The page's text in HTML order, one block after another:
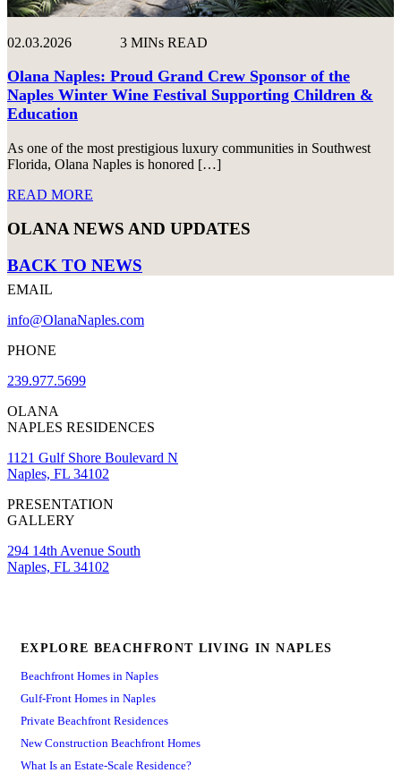
02.03.2026 3 MINs READ
Olana Naples: Proud Grand Crew Sponsor of the
Naples Winter Wine Festival Supporting Children &
Education
As one of the most prestigious luxury communities in Southwest
Florida, Olana Naples is honored […]
READ MORE
OLANA NEWS AND UPDATES
BACK TO NEWS
EMAIL
info@OlanaNaples.com
PHONE
239.977.5699
OLANA
NAPLES RESIDENCES
1121 Gulf Shore Boulevard N
Naples, FL 34102
PRESENTATION
GALLERY
294 14th Avenue South
Naples, FL 34102
EXPLORE BEACHFRONT LIVING IN NAPLES
Beachfront Homes in Naples
Gulf-Front Homes in Naples
Private Beachfront Residences
New Construction Beachfront Homes
What Is an Estate-Scale Residence?